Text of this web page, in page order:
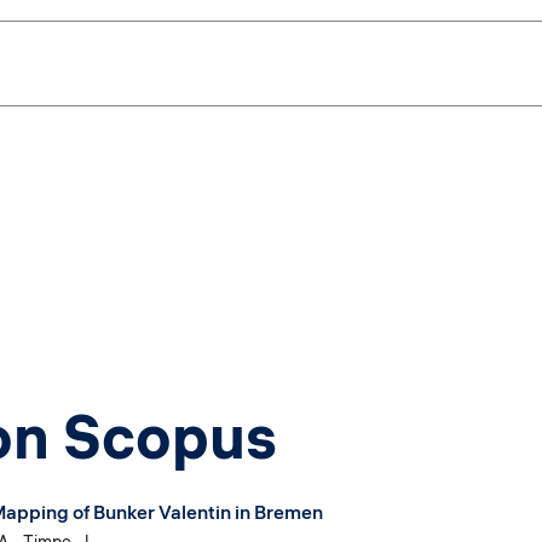
Scopus
of Bunker Valentin in Bremen